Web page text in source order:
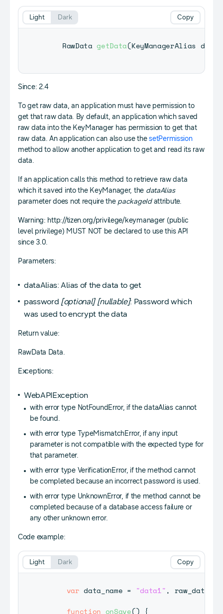
RawData getData(KeyManagerAlias
Copy
Light Dark
Since: 2.4
To get raw data, an application must have permission to
get that raw data. By default, an application which saved
raw data into the KeyManager has permission to get that
raw data. An application can also use thesetPermission
method to allow another application to get and read its raw
data.
If an application calls this method to retrieve raw data
which it saved into the KeyManager, the dataAlias
parameter does not require the packageIdattribute.
Warning: http://tizen.org/privilege/keymanager (public
level privilege) MUST NOT be declared to use this API
since 3.0.
Parameters:
dataAlias: Alias of the data to get
password [optional] [nullable]: Password which
was used to encrypt the data
Return value:
RawData Data.
Exceptions:
WebAPIException
with error type NotFoundError, if the dataAlias cannot
be found.
with error type TypeMismatchError, if any input
parameter is not compatible with the expected type for
that parameter.
with error type VerificationError, if the method cannot
be completed because an incorrect password is used.
with error type UnknownError, if the method cannot be
completed because of a database access failure or
any other unknown error.
Code example:
var data_name = "data1", raw_data
function onSave() {
Copy
Light Dark